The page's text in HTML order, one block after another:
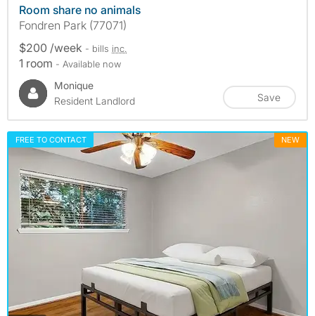
Room share no animals
Fondren Park (77071)
$200 /week - bills inc.
1 room - Available now
Monique
Resident Landlord
Save
FREE TO CONTACT NEW